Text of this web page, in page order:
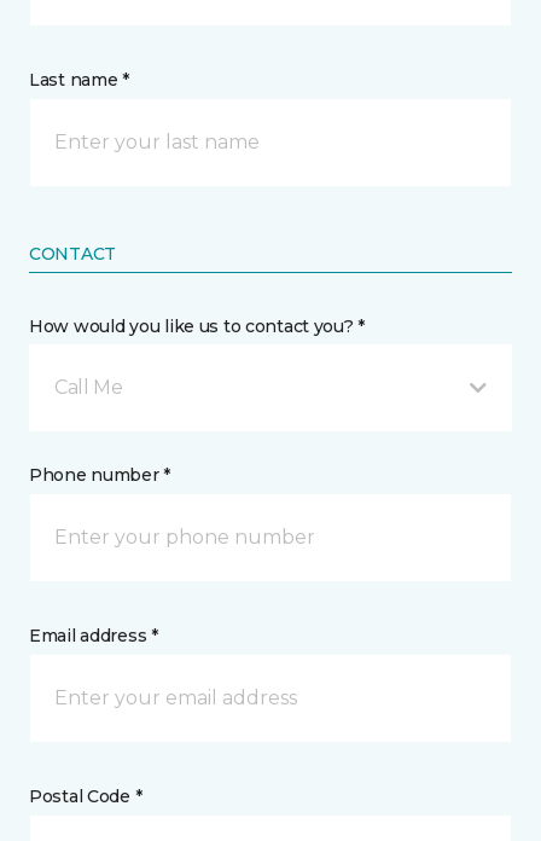
Last name *
CONTACT
How would you like us to contact you? *
Call Me
Phone number *
Email address *
Postal Code *